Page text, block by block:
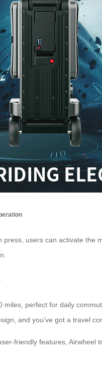
press, users can activate the
miles, perfect for daily
and you’ve got a travel
friendly features, Airwheel